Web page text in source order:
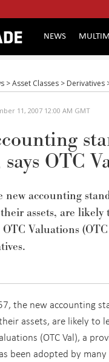
NEWS
>Asset Classes > Derivatives
11, 2007 12:00 AM GMT
OTC
new accounting
assets, are
Valuations
the new accounting
assets, are likely to
(OTC Val), a
been adopted by